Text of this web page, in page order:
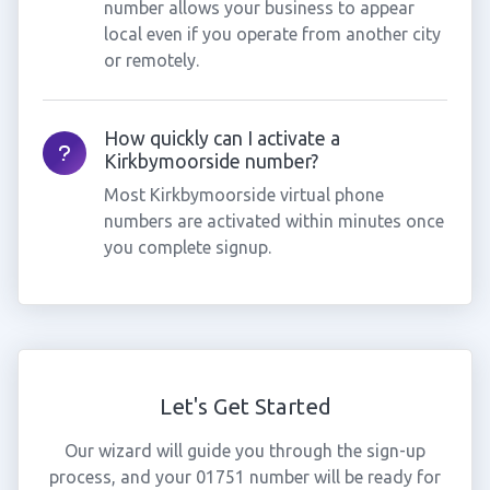
number allows your business to appear
local even if you operate from another city
or remotely.
How quickly can I activate a
Kirkbymoorside number?
Most Kirkbymoorside virtual phone
numbers are activated within minutes once
you complete signup.
Let's Get Started
Our wizard will guide you through the sign-up
process, and your 01751 number will be ready for